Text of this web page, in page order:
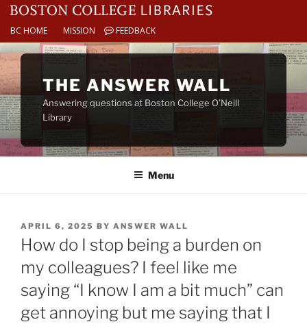
BC HOME MISSION FEEDBACK
Skip
content
THE ANSWER WALL
Answering questions at Boston College O’Neill
Library
Menu
POSTED
ON
APRIL 6, 2025 BY ANSWER WALL
How do I stop being a burden on
my colleagues? I feel like me
saying “I know I am a bit much” can
get annoying but me saying that I